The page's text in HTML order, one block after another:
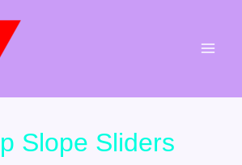
Slope Sliders